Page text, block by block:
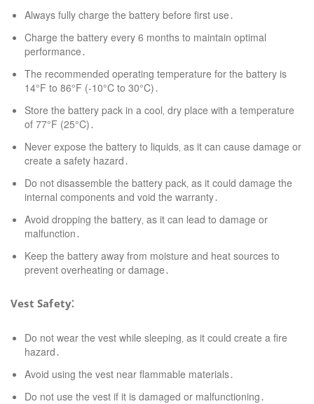
Always fully charge the battery before first use․
Charge the battery every 6 months to maintain optimal
performance․
The recommended operating temperature for the battery is
14°F to 86°F (-10°C to 30°C)․
Store the battery pack in a cool‚ dry place with a temperature
of 77°F (25°C)․
Never expose the battery to liquids‚ as it can cause damage or
create a safety hazard․
Do not disassemble the battery pack‚ as it could damage the
internal components and void the warranty․
Avoid dropping the battery‚ as it can lead to damage or
malfunction․
Keep the battery away from moisture and heat sources to
prevent overheating or damage․
Vest Safety⁚
Do not wear the vest while sleeping‚ as it could create a fire
hazard․
Avoid using the vest near flammable materials․
Do not use the vest if it is damaged or malfunctioning․